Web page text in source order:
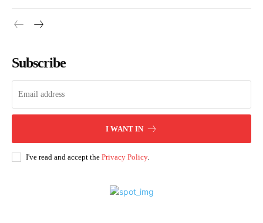
Subscribe
I WANT IN
I've read and accept the Privacy Policy.